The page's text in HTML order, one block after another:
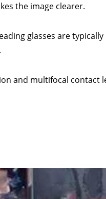
the image clearer.
glasses are
and multifocal contact